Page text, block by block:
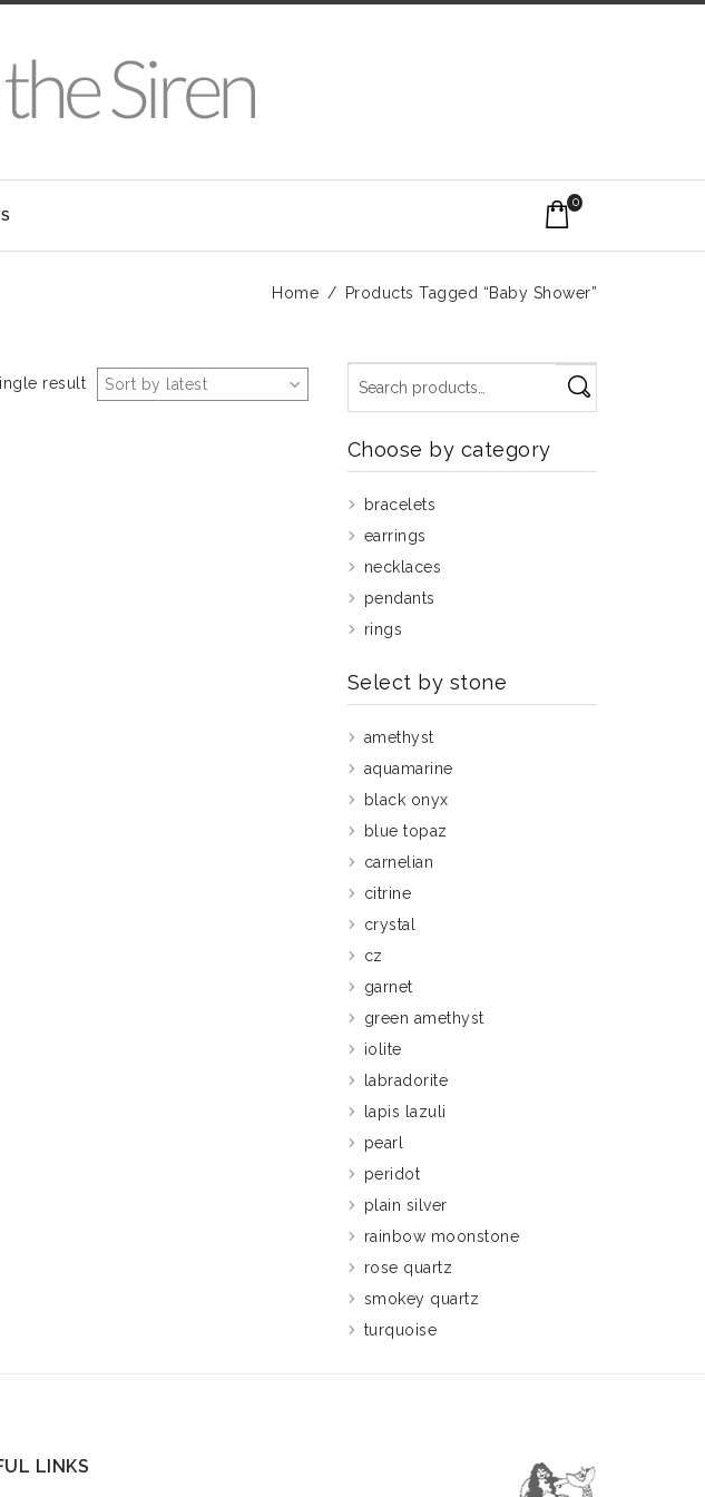
0
Home / Products Tagged “Baby Shower”
Sort by latest
result
Choose by category
bracelets
earrings
necklaces
pendants
rings
Select by stone
amethyst
aquamarine
black onyx
blue topaz
carnelian
citrine
crystal
cz
garnet
green amethyst
iolite
labradorite
lapis lazuli
pearl
peridot
plain silver
rainbow moonstone
rose quartz
smokey quartz
turquoise
LINKS